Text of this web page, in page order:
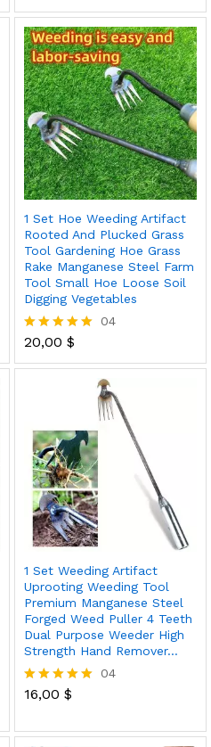
out of 5
1 Set Hoe Weeding Artifact
Rooted And Plucked Grass
Tool Gardening Hoe Grass
Rake Manganese Steel Farm
Tool Small Hoe Loose Soil
Digging Vegetables
Rated
out of 5
04
20,00 $
1 Set Weeding Artifact
Uprooting Weeding Tool
Premium Manganese Steel
Forged Weed Puller 4 Teeth
Dual Purpose Weeder High
Strength Hand Remover…
Rated
04
16,00 $